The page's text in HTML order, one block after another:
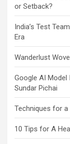
or Setback?
India’s Test
Era
Wanderlust
Google AI Model
Sundar Pichai
Techniques for
10 Tips for A